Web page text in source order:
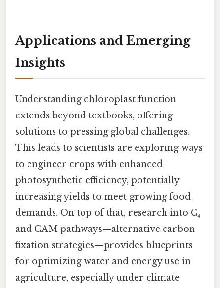
Applications and Emerging
Insights
Understanding chloroplast function
extends beyond textbooks, offering
solutions to pressing global challenges.
This leads to scientists are exploring ways
to engineer crops with enhanced
photosynthetic efficiency, potentially
increasing yields to meet growing food
demands. On top of that, research into C₄
and CAM pathways—alternative carbon
fixation strategies—provides blueprints
for optimizing water and energy use in
agriculture, especially under climate